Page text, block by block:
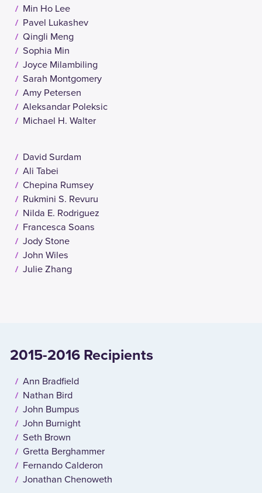
Min Ho Lee
Pavel Lukashev
Qingli Meng
Sophia Min
Joyce Milambiling
Sarah Montgomery
Amy Petersen
Aleksandar Poleksic
Michael H. Walter
David Surdam
Ali Tabei
Chepina Rumsey
Rukmini S. Revuru
Nilda E. Rodriguez
Francesca Soans
Jody Stone
John Wiles
Julie Zhang
2015-2016 Recipients
Ann Bradfield
Nathan Bird
John Bumpus
John Burnight
Seth Brown
Gretta Berghammer
Fernando Calderon
Jonathan Chenoweth